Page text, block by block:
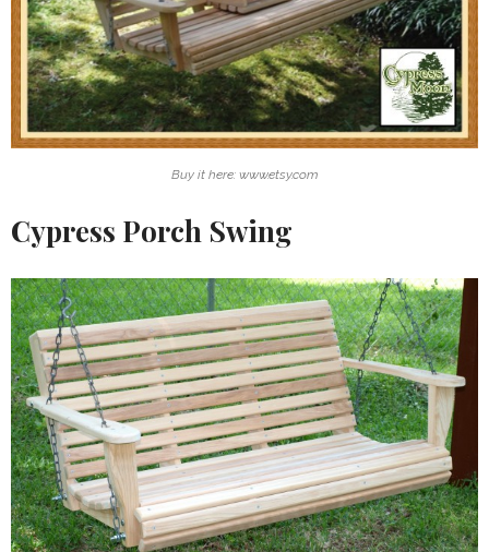
Buy it here: www.etsy.com
Cypress Porch Swing